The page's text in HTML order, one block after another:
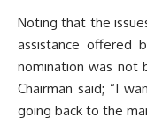
Noting that the
assistance offered
nomination was not
Chairman said; “I
going back to the